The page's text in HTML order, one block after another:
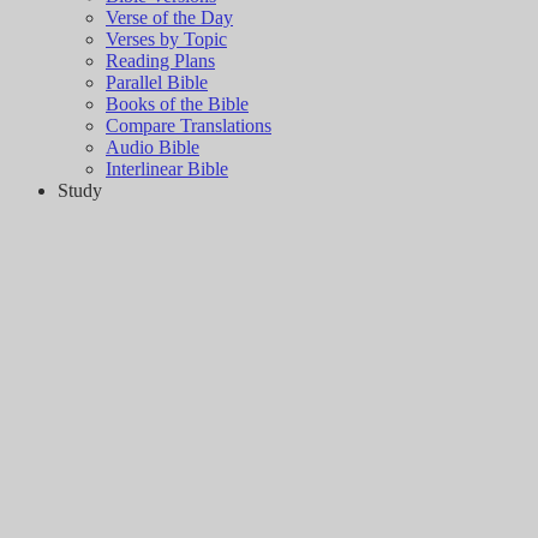
Verse of the Day
Verses by Topic
Reading Plans
Parallel Bible
Books of the Bible
Compare Translations
Audio Bible
Interlinear Bible
Study